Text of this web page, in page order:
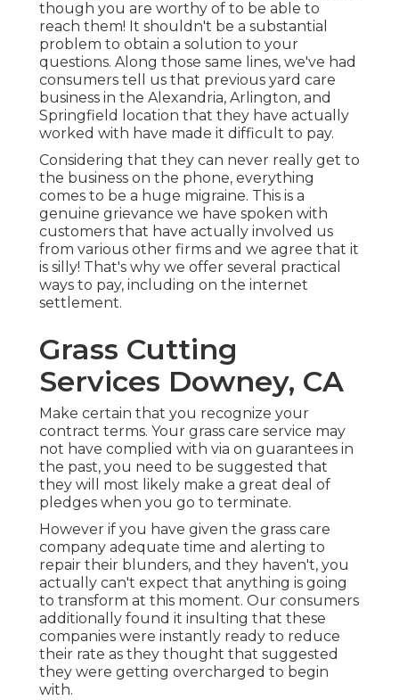
though you are worthy of to be able to
reach them! It shouldn't be a substantial
problem to obtain a solution to your
questions. Along those same lines, we've had
consumers tell us that previous yard care
business in the Alexandria, Arlington, and
Springfield location that they have actually
worked with have made it difficult to pay.
Considering that they can never really get to
the business on the phone, everything
comes to be a huge migraine. This is a
genuine grievance we have spoken with
customers that have actually involved us
from various other firms and we agree that it
is silly! That's why we offer several practical
ways to pay, including on the internet
settlement.
Grass Cutting
Services Downey, CA
Make certain that you recognize your
contract terms. Your grass care service may
not have complied with via on guarantees in
the past, you need to be suggested that
they will most likely make a great deal of
pledges when you go to terminate.
However if you have given the grass care
company adequate time and alerting to
repair their blunders, and they haven't, you
actually can't expect that anything is going
to transform at this moment. Our consumers
additionally found it insulting that these
companies were instantly ready to reduce
their rate as they thought that suggested
they were getting overcharged to begin
with.